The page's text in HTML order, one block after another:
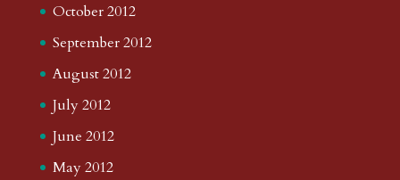
October 2012
September 2012
August 2012
July 2012
June 2012
May 2012